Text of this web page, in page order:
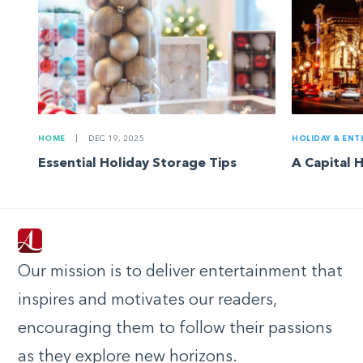
HOME DEC 19, 2025
Essential Holiday Storage Tips
HOLIDAY &
A Capital
Our mission is to deliver entertainment that
inspires and motivates our readers,
encouraging them to follow their passions
as they explore new horizons.